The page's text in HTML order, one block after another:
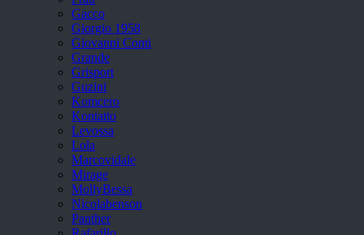
Gacco
Giorgio 1958
Giovanni Conti
Grande
Grisport
Guzini
Komcero
Kontatto
Levossa
Lola
Marcovidale
Mirage
MollyBessa
Nicolabenson
Panther